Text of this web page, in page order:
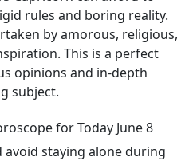
rules and boring reality.
by amorous, religious,
This is a perfect
opinions and in-depth
subject.
for Today June 8
avoid staying alone during